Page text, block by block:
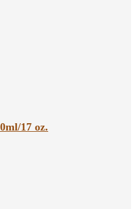
17 oz.